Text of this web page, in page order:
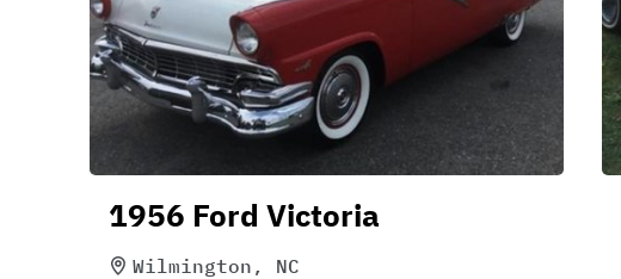
1956 Ford Victoria
Wilmington, NC